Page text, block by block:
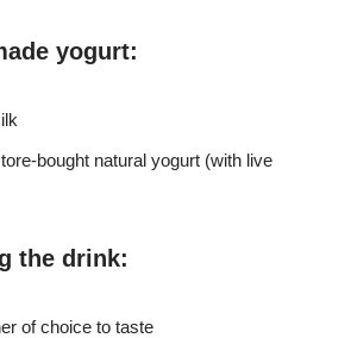
yogurt:
bought natural yogurt (with live
the drink:
of choice to taste